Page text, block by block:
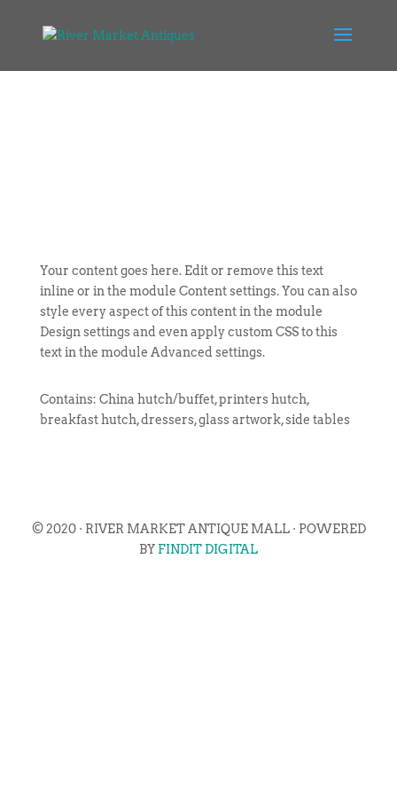
Your content goes here. Edit or remove this text
inline or in the module Content settings. You can also
style every aspect of this content in the module
Design settings and even apply custom CSS to this
text in the module Advanced settings.
Contains: China hutch/buffet, printers hutch,
breakfast hutch, dressers, glass artwork, side tables
© 2020 · RIVER MARKET ANTIQUE MALL · POWERED
BY FINDIT DIGITAL